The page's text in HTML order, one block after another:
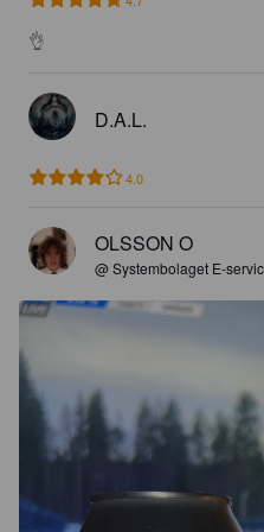
👌
D.A.L.
4.0
OLSSON O
@ Systembolaget E-